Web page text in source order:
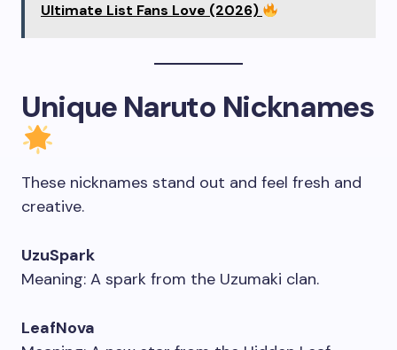
Ultimate List Fans Love (2026)
Unique Naruto Nicknames
These nicknames stand out and feel fresh and
creative.
UzuSpark
Meaning: A spark from the Uzumaki clan.
LeafNova